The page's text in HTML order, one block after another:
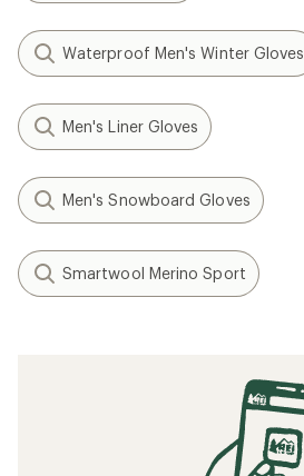
Waterproof Men's Winter Gloves
Men's Liner Gloves
Men's Snowboard Gloves
Smartwool Merino Sport